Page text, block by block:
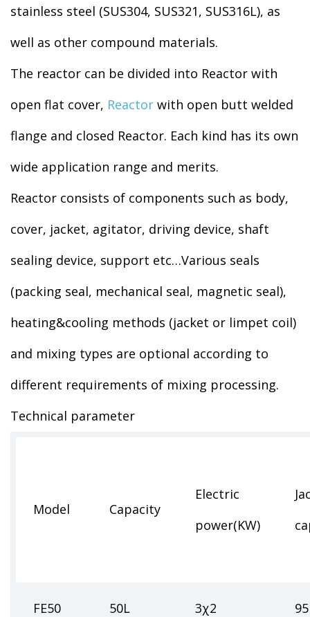
stainless steel (SUS304, SUS321, SUS316L), as
well as other compound materials.
The reactor can be divided into Reactor with
open flat cover, Reactor with open butt welded
flange and closed Reactor. Each kind has its own
wide application range and merits.
Reactor consists of components such as body,
cover, jacket, agitator, driving device, shaft
sealing device, support etc…Various seals
(packing seal, mechanical seal, magnetic seal),
heating&cooling methods (jacket or limpet coil)
and mixing types are optional according to
different requirements of mixing processing.
Technical parameter
Model Capacity
Electric
power(KW)
FE50 50L 3χ2 95